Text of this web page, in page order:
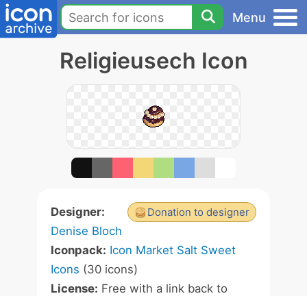
Menu
Religieusech Icon
Donation to designer
Designer:
Denise Bloch
Iconpack: Icon Market Salt Sweet
Icons (30 icons)
License: Free with a link back to